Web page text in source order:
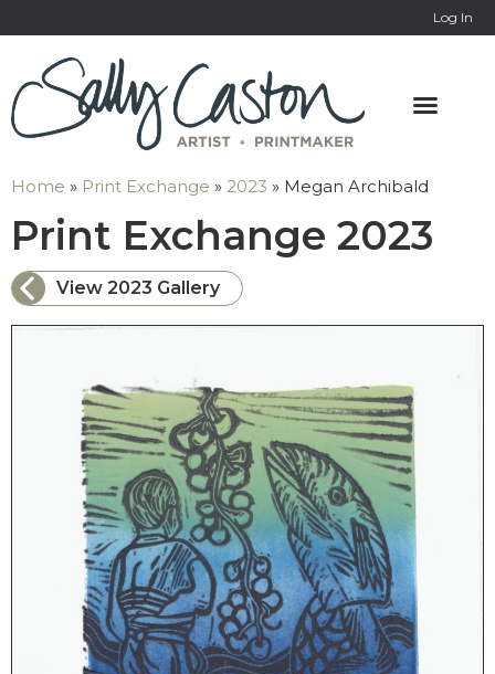
Log In
Home » Print Exchange » 2023 » Megan Archibald
Print Exchange 2023
View 2023 Gallery